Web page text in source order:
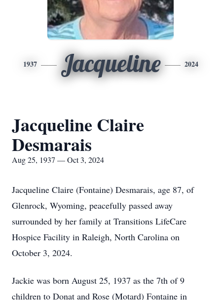
1937 Jacqueline 2024
Jacqueline Claire
Desmarais
Aug 25, 1937 — Oct 3, 2024
Jacqueline Claire (Fontaine) Desmarais, age 87, of
Glenrock, Wyoming, peacefully passed away
surrounded by her family at Transitions LifeCare
Hospice Facility in Raleigh, North Carolina on
October 3, 2024.
Jackie was born August 25, 1937 as the 7th of 9
children to Donat and Rose (Motard) Fontaine in